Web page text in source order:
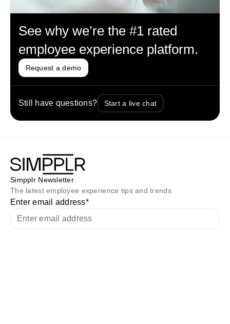
See why we’re the #1 rated
employee experience platform.
Request a demo
Still have questions? Start a live chat
Simpplr Newsletter
The latest employee experience tips and trends
Enter email address*